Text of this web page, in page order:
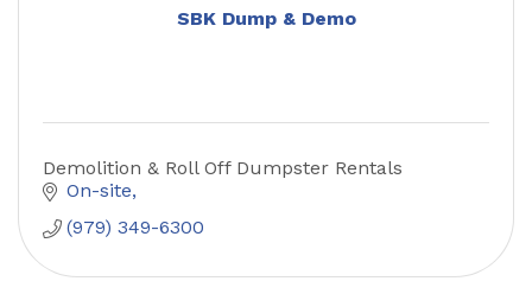
SBK Dump & Demo
Demolition & Roll Off Dumpster Rentals
On-site
(979) 349-6300